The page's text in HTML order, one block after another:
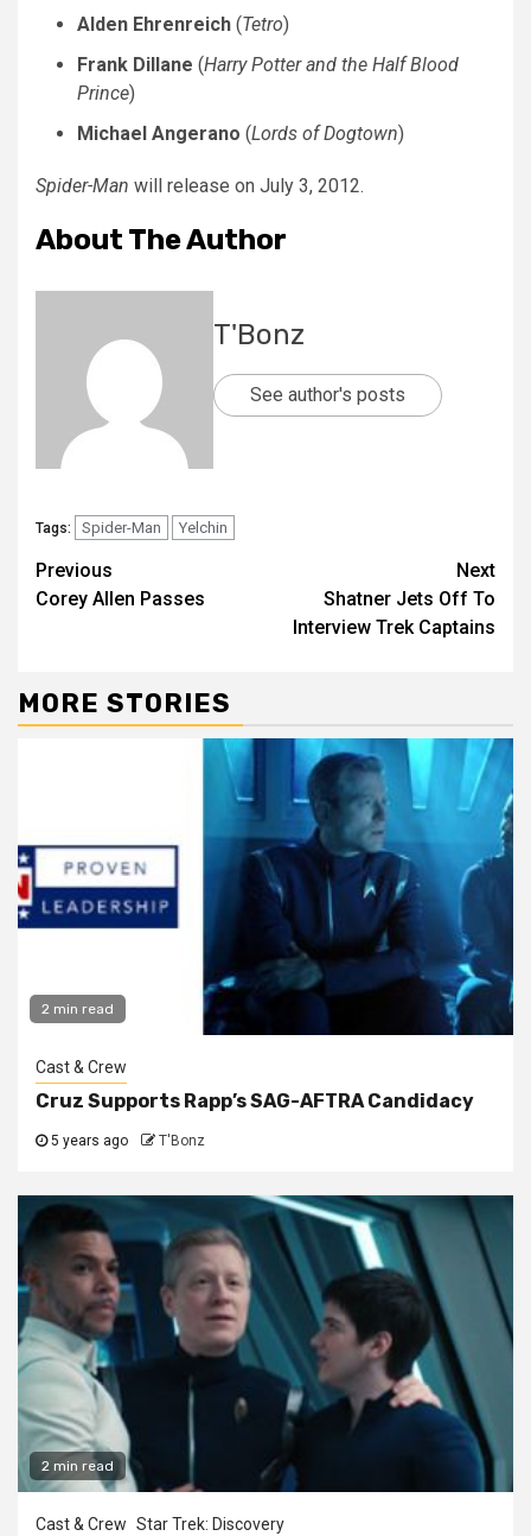
Alden Ehrenreich (Tetro)
Frank Dillane (Harry Potter and the Half Blood
Prince)
Michael Angerano (Lords of Dogtown)
Spider-Man will release on July 3, 2012.
About The Author
T'Bonz
See author's posts
Tags: Spider-Man Yelchin
Previous
Corey Allen Passes
Next
Shatner Jets Off To
Interview Trek Captains
MORE STORIES
2 min read
Cast & Crew
Cruz Supports Rapp’s SAG-AFTRA Candidacy
5 years ago T'Bonz
2 min read
Cast & Crew Star Trek: Discovery